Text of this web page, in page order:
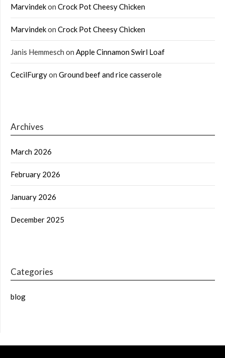
Marvindekon Crock Pot Cheesy Chicken
Marvindekon Crock Pot Cheesy Chicken
Janis Hemmesch on Apple Cinnamon Swirl Loaf
CecilFurgyon Ground beef and rice casserole
Archives
March 2026
February 2026
January 2026
December 2025
Categories
blog